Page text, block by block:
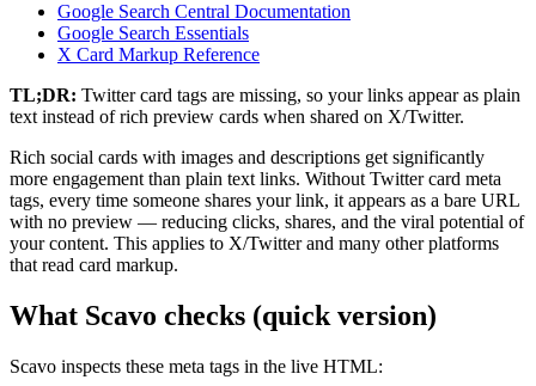
Google Search Central Documentation
Google Search Essentials
X Card Markup Reference
TL;DR: Twitter card tags are missing, so your links appear as plain
text instead of rich preview cards when shared on X/Twitter.
Rich social cards with images and descriptions get significantly
more engagement than plain text links. Without Twitter card meta
tags, every time someone shares your link, it appears as a bare URL
with no preview — reducing clicks, shares, and the viral potential of
your content. This applies to X/Twitter and many other platforms
that read card markup.
What Scavo checks (quick version)
Scavo inspects these meta tags in the live HTML: